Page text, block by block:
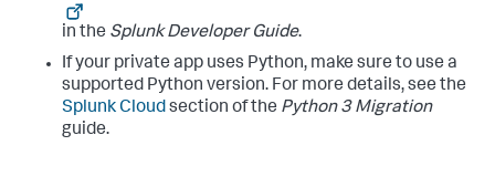
in the Splunk Developer Guide.
If your private app uses Python, make sure to use a
supported Python version. For more details, see the
Splunk Cloudsection of the Python 3 Migration
guide.